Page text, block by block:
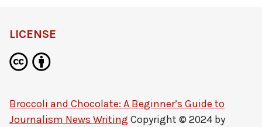
LICENSE
Broccoli and Chocolate: A Beginner’s Guide to
Journalism News Writing Copyright © 2024 by